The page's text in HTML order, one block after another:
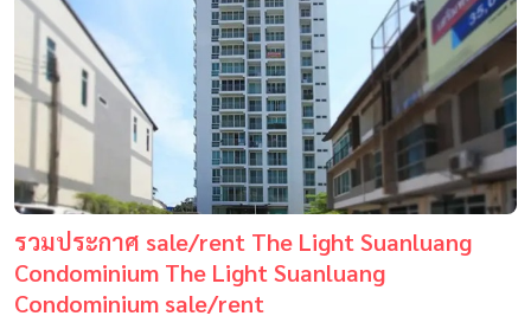
รวมประกาศ sale/rent The Light Suanluang
Condominium The Light Suanluang
Condominium sale/rent